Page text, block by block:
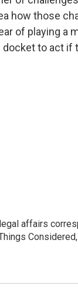
how those
of playing a
to act if
affairs